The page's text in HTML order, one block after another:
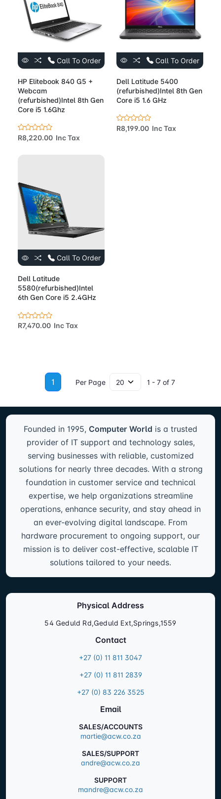
Call To Order
HP Elitebook 840 G5 +
Webcam
(refurbished)Intel 8th Gen
Core i5 1.6Ghz
R8,220.00 Inc Tax
Call To Order
Dell Latitude 5400
(refurbished)Intel 8th Gen
Core i5 1.6 GHz
R8,199.00 Inc Tax
Call To Order
Dell Latitude
5580(refurbished)Intel
6th Gen Core i5 2.4GHz
R7,470.00 Inc Tax
1 Per Page 1 - 7 of 7
Founded in 1995, Computer World is a trusted
provider of IT support and technology sales,
serving businesses with reliable, customized
solutions for nearly three decades. With a strong
foundation in customer service and technical
expertise, we help organizations streamline
operations, enhance security, and stay ahead in
an ever-evolving digital landscape. From
hardware procurement to ongoing support, our
mission is to deliver cost-effective, scalable IT
solutions tailored to your needs.
Physical Address
54 Geduld Rd,Geduld Ext,Springs,1559
Contact
+27 (0) 11 811 3047
+27 (0) 11 811 2839
+27 (0) 83 226 3525
Email
SALES/ACCOUNTS
martie@acw.co.za
SALES/SUPPORT
andre@acw.co.za
SUPPORT
mandre@acw.co.za